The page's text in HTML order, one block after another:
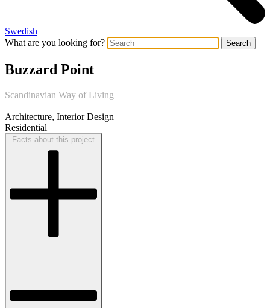
Swedish
What are you looking for?
Search
Buzzard Point
Scandinavian Way of Living
Architecture, Interior Design
Residential
Facts about this project